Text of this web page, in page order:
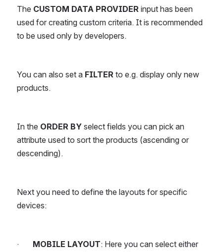
The CUSTOM DATA PROVIDER input has been
used for creating custom criteria. It is recommended
to be used only by developers.
You can also set a FILTER to e.g. display only new
products.
In the ORDER BY select fields you can pick an
attribute used to sort the products (ascending or
descending).
Next you need to define the layouts for specific
devices:
· MOBILE LAYOUT: Here you can select either